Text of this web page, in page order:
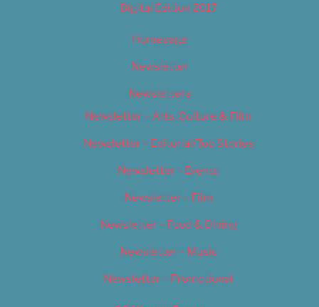
Digital Edition 2017
Homepage
Newsletter
Newsletters
Newsletter – Arts, Culture & Film
Newsletter – Editorial/Top Stories
Newsletter – Events
Newsletter – Film
Newsletter – Food & Dining
Newsletter – Music
Newsletter – Promotional